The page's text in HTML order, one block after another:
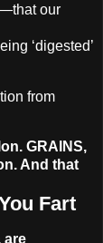
our
‘digested’
from
GRAINS,
And that
Fart
are